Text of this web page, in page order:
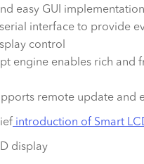
easy GUI implementation
interface to provide
control
engine enables rich and
remote update and
introduction of Smart